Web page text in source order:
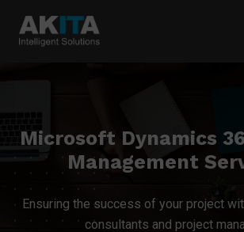
Microsoft Dynamics
Management
Ensuring the success of your project
consultants and project